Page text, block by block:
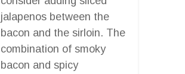
jalapenos between the
bacon and the sirloin. The
combination of smoky
bacon and spicy